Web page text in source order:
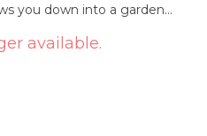
you down into a garden
genetics pulled from
Terp-loaded, slow-
available.